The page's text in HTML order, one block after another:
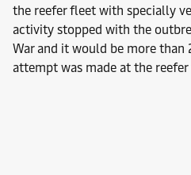
the reefer fleet with specially
activity stopped with the
War and it would be more than
attempt was made at the reefer